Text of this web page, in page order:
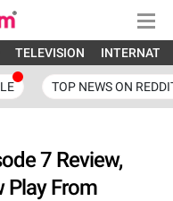
TELEVISION
TOP NEWS ON
7 Review,
Play From